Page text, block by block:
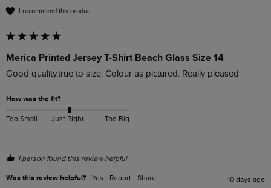
I recommend this product
Merica Printed Jersey T-Shirt Beach Glass Size 14
Good quality,true to size. Colour as pictured. Really pleased
How was the fit?
Too Small Just Right Too Big
1 person found this review helpful.
Was this review helpful? Yes Report Share 10 days ago